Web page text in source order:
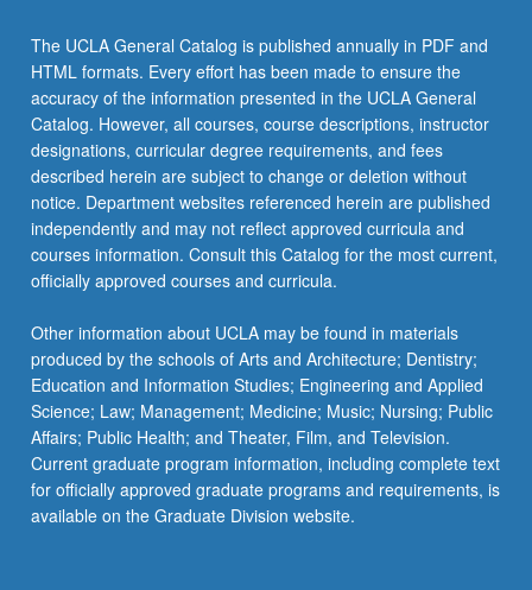
The UCLA General Catalog is published annually in PDF and
HTML formats. Every effort has been made to ensure the
accuracy of the information presented in the UCLA General
Catalog. However, all courses, course descriptions, instructor
designations, curricular degree requirements, and fees
described herein are subject to change or deletion without
notice. Department websites referenced herein are published
independently and may not reflect approved curricula and
courses information. Consult this Catalog for the most current,
officially approved courses and curricula.
Other information about UCLA may be found in materials
produced by the schools of Arts and Architecture; Dentistry;
Education and Information Studies; Engineering and Applied
Science; Law; Management; Medicine; Music; Nursing; Public
Affairs; Public Health; and Theater, Film, and Television.
Current graduate program information, including complete text
for officially approved graduate programs and requirements, is
available on the Graduate Division website.